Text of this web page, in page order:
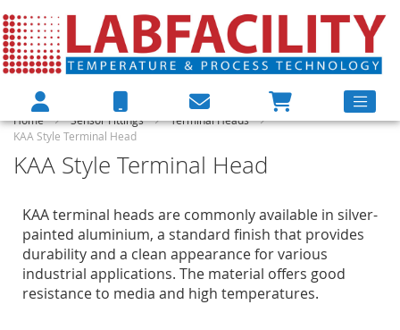
Home Sensor Fittings
Terminal Heads
KAA Style Terminal Head
KAA Style Terminal Head
KAA terminal heads are commonly available in silver-
painted aluminium, a standard finish that provides
durability and a clean appearance for various
industrial applications. The material offers good
resistance to media and high temperatures.